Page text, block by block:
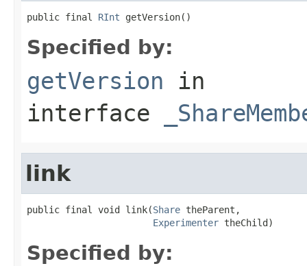
public final RInt getVersion()
Specified by:
getVersion in
interface
link
public final void link(Share theParent,
Experimenter theChild)
Specified by: